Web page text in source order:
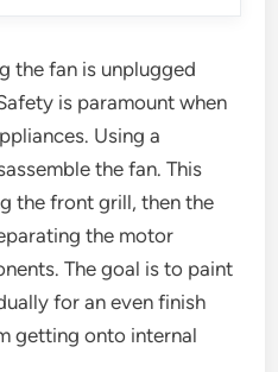
the fan is unplugged
is paramount when
Using a
the fan. This
the front grill, then the
the motor
The goal is to paint
for an even finish
getting onto internal